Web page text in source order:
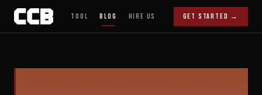
Tool Blog Hire Us Get Started →